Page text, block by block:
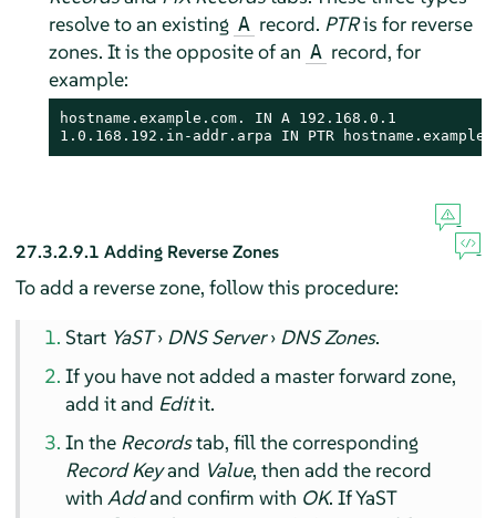
resolve to an existing A record. PTRis for reverse
zones. It is the opposite of an A record, for
example:
hostname.example.com. IN A 192.168.0.1
1.0.168.192.in-addr.arpa IN PTR
27.3.2.9.1 Adding Reverse Zones
To add a reverse zone, follow this procedure:
Start YaST› DNS Server› DNS Zones.
If you have not added a master forward zone,
add it and Editit.
In the Recordstab, fill the corresponding
Record Keyand Value, then add the record
withAddand confirm with OK. If YaST